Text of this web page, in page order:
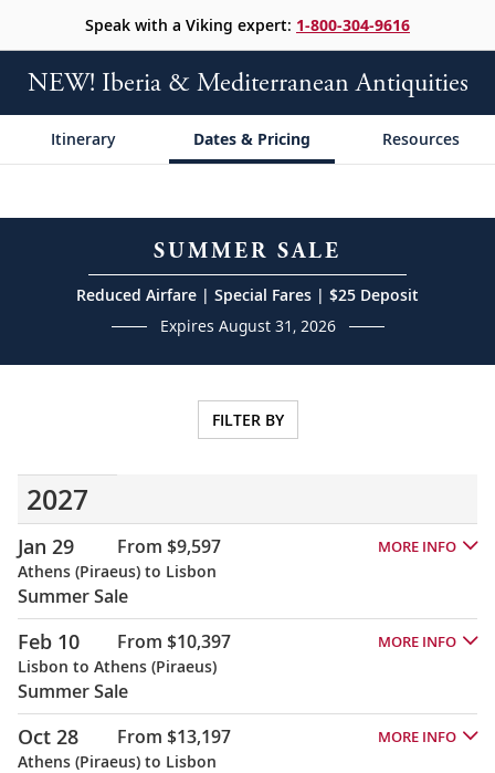
Speak with a Viking expert: 1-800-304-9616
NEW! Iberia & Mediterranean Antiquities
Itinerary Dates & Pricing Resources
SUMMER SALE
Reduced Airfare | Special Fares | $25 Deposit
Expires August 31, 2026
FILTER BY
2027
Jan 29 From $9,597 MORE INFO
Athens (Piraeus) to Lisbon
Summer Sale
Feb 10 From $10,397 MORE INFO
Lisbon to Athens (Piraeus)
Summer Sale
Oct 28 From $13,197 MORE INFO
Athens (Piraeus) to Lisbon